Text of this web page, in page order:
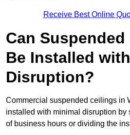
Receive Best Online
Can
Be Installed
Disruption?
Commercial suspended ceilings in
installed with minimal disruption by
of business hours or dividing the